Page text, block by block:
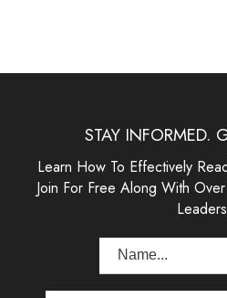
STAY INFORMED.
Learn How To Effectively
Join For Free Along With